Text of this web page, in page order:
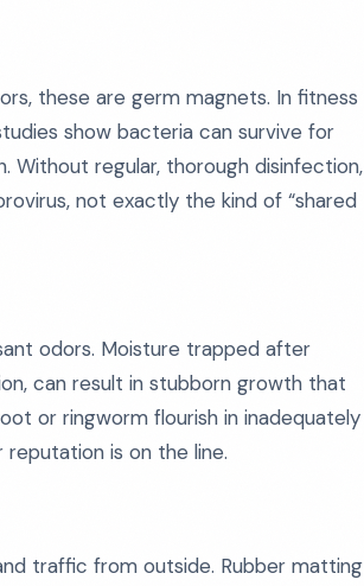
these are germ magnets. In fitness
show bacteria can survive for
Without regular, thorough disinfection,
not exactly the kind of “shared
odors. Moisture trapped after
can result in stubborn growth that
or ringworm flourish in inadequately
reputation is on the line.
traffic from outside. Rubber matting